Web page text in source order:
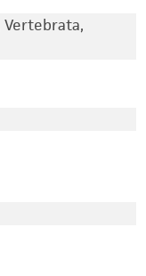
Vertebrata,